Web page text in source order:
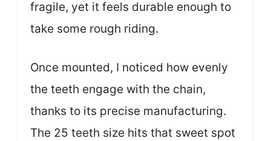
fragile, yet it feels durable enough to
take some rough riding.
Once mounted, I noticed how evenly
the teeth engage with the chain,
thanks to its precise manufacturing.
The 25 teeth size hits that sweet spot